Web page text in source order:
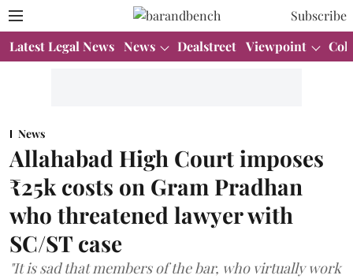
Subscribe
Latest Legal News News Dealstreet Viewpoint
News
Allahabad High Court imposes
₹25k costs on Gram Pradhan
who threatened lawyer with
SC/ST case
"It is sad that members of the bar, who virtually work